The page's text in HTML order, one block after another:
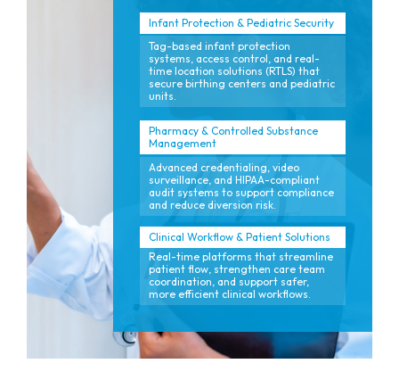
Infant Protection & Pediatric Security
Tag-based infant protection
systems, access control, and real-
time location solutions (RTLS) that
secure birthing centers and pediatric
units.
Pharmacy & Controlled Substance
Management
Advanced credentialing, video
surveillance, and HIPAA-compliant
audit systems to support compliance
and reduce diversion risk.
Clinical Workflow & Patient Solutions
Real-time platforms that streamline
patient flow, strengthen care team
coordination, and support safer,
more efficient clinical workflows.